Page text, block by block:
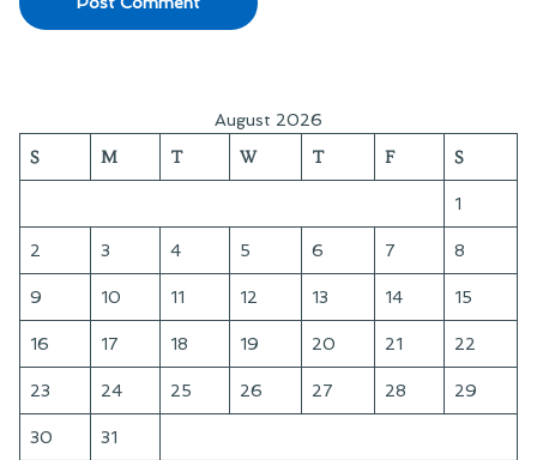
August 2026
S M T W T F S
1
2 3 4 5 6 7 8
9 10 11 12 13 14 15
16 17 18 19 20 21 22
23 24 25 26 27 28 29
30
31